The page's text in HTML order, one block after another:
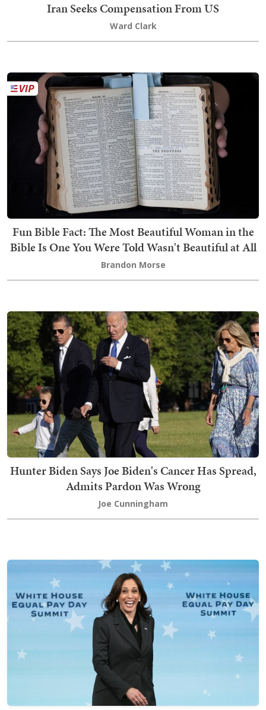
Iran Seeks Compensation From US
Ward Clark
Fun Bible Fact: The Most Beautiful Woman in the
Bible Is One You Were Told Wasn't Beautiful at All
Brandon Morse
Hunter Biden Says Joe Biden's Cancer Has Spread,
Admits Pardon Was Wrong
Joe Cunningham